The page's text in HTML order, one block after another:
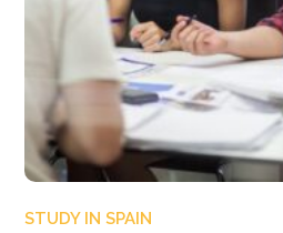
STUDY IN SPAIN